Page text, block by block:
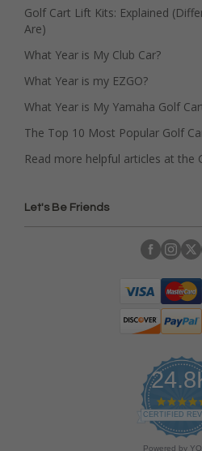
Golf Cart Lift Kits: Explained
Are)
What Year is My Club Car?
What Year is my EZGO?
What Year is My Yamaha Golf
The Top 10 Most Popular Golf
Read more helpful articles at the
Let's Be Friends
CERTIFIED
Powered by